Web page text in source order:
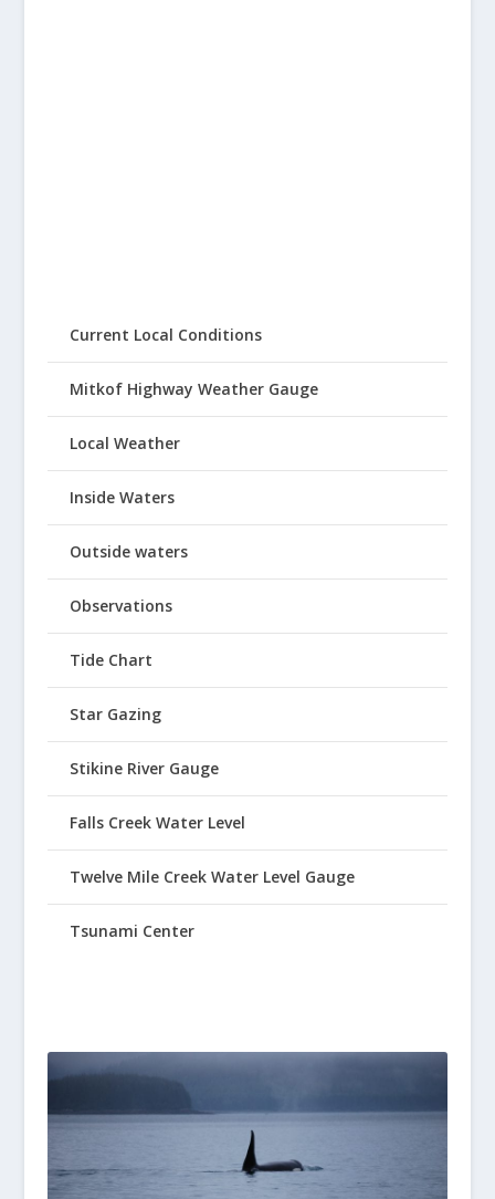
Current Local Conditions
Mitkof Highway Weather Gauge
Local Weather
Inside Waters
Outside waters
Observations
Tide Chart
Star Gazing
Stikine River Gauge
Falls Creek Water Level
Twelve Mile Creek Water Level Gauge
Tsunami Center